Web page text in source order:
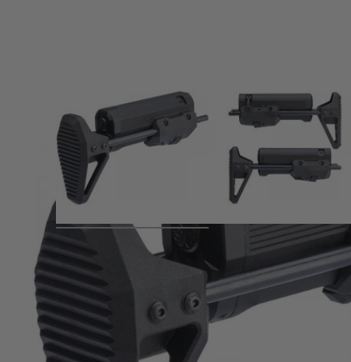
Product description
Stock Availability will be confirmed once available.